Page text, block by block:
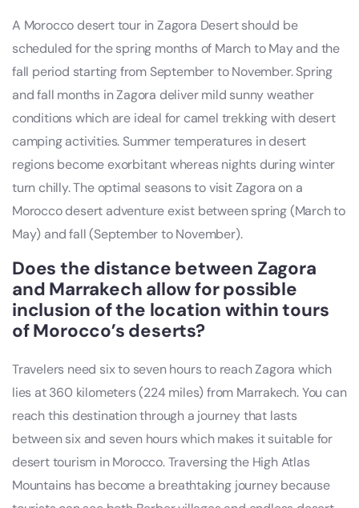
A Morocco desert tour in Zagora Desert should be
scheduled for the spring months of March to May and the
fall period starting from September to November. Spring
and fall months in Zagora deliver mild sunny weather
conditions which are ideal for camel trekking with desert
camping activities. Summer temperatures in desert
regions become exorbitant whereas nights during winter
turn chilly. The optimal seasons to visit Zagora on a
Morocco desert adventure exist between spring (March to
May) and fall (September to November).
Does the distance between Zagora
and Marrakech allow for possible
inclusion of the location within tours
of Morocco’s deserts?
Travelers need six to seven hours to reach Zagora which
lies at 360 kilometers (224 miles) from Marrakech. You can
reach this destination through a journey that lasts
between six and seven hours which makes it suitable for
desert tourism in Morocco. Traversing the High Atlas
Mountains has become a breathtaking journey because